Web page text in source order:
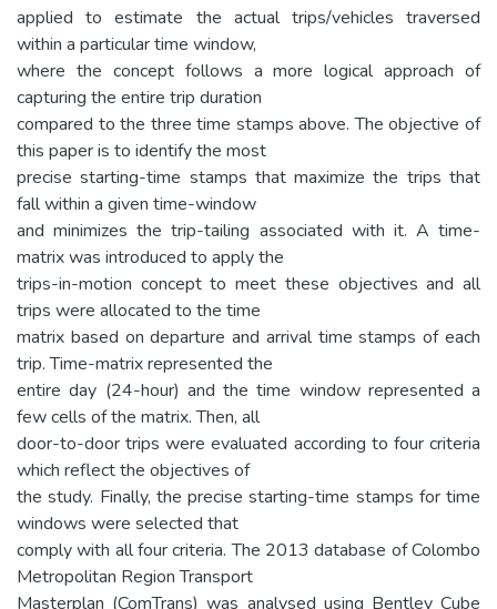
applied to estimate the actual trips/vehicles traversed
within a particular time window,
where the concept follows a more logical approach of
capturing the entire trip duration
compared to the three time stamps above. The objective of
this paper is to identify the most
precise starting-time stamps that maximize the trips that
fall within a given time-window
and minimizes the trip-tailing associated with it. A time-
matrix was introduced to apply the
trips-in-motion concept to meet these objectives and all
trips were allocated to the time
matrix based on departure and arrival time stamps of each
trip. Time-matrix represented the
entire day (24-hour) and the time window represented a
few cells of the matrix. Then, all
door-to-door trips were evaluated according to four criteria
which reflect the objectives of
the study. Finally, the precise starting-time stamps for time
windows were selected that
comply with all four criteria. The 2013 database of Colombo
Metropolitan Region Transport
Masterplan (ComTrans) was analysed using Bentley Cube